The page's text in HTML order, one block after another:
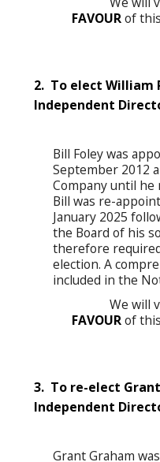
FAVOURof
2. To elect William
Independent
Bill Foley was
September 2012
Company until he
Bill was re-
January 2025
the Board of his
therefore
election. A
included in the
We will
FAVOURof
3. To re-elect
Independent
Grant Graham